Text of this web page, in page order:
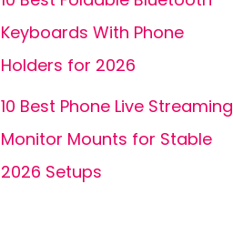
Keyboards With Phone
Holders for 2026
10 Best Phone Live Streaming
Monitor Mounts for Stable
2026 Setups